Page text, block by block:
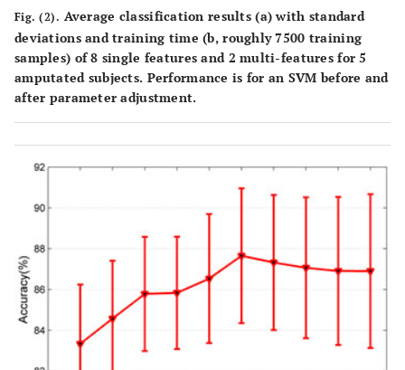
Fig. (2). Average classification results (a) with standard
deviations and training time (b, roughly 7500 training
samples) of 8 single features and 2 multi-features for 5
amputated subjects. Performance is for an SVM before and
after parameter adjustment.